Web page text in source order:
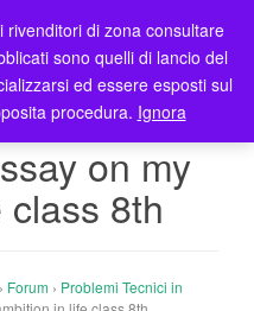
T
o
g
l
on my
8th
› Forum › Problemi Tecnici in
di zona consultare
sono quelli di lancio del
ed essere esposti sul
procedura. Ignora